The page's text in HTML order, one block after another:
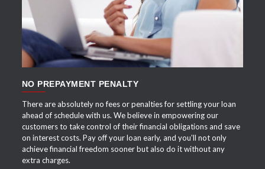
NO PREPAYMENT PENALTY
There are absolutely no fees or penalties for settling your loan
ahead of schedule with us. We believe in empowering our
customers to take control of their financial obligations and save
on interest costs. Pay off your loan early, and you'll not only
achieve financial freedom sooner but also do it without any
extra charges.